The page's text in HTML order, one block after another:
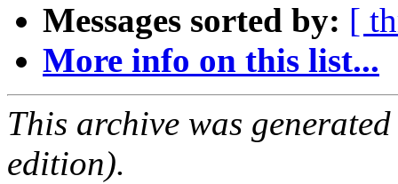
Messages sorted by: [
More info on this list...
This archive was
edition).